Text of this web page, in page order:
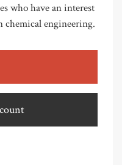
who have an interest
chemical engineering.